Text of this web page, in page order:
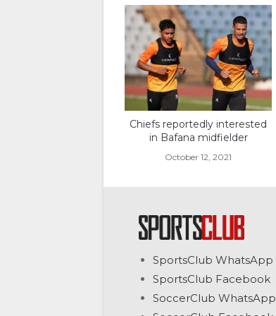
Chiefs reportedly interested
in Bafana midfielder
October 12, 2021
SportsClub WhatsApp
SportsClub Facebook
SoccerClub WhatsApp